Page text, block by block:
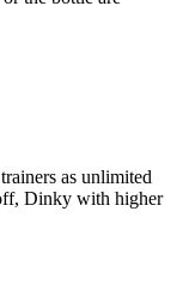
as unlimited
Dinky with higher